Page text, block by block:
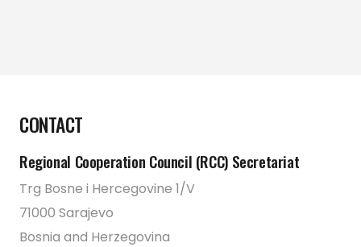
CONTACT
Regional Cooperation Council (RCC) Secretariat
Trg Bosne i Hercegovine 1/V
71000 Sarajevo
Bosnia and Herzegovina